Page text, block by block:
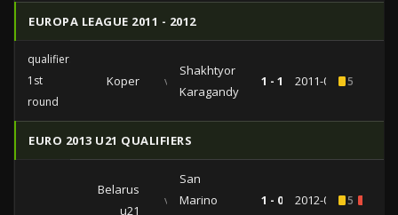
EUROPA LEAGUE 2011 - 2012
qualifiers
1st
round
Koper vs
Shakhtyor
Karagandy
1 - 1 2011-06-305
EURO 2013 U21 QUALIFIERS
Belarus
u21
vs
San
Marino
1 - 0 2012-09-105